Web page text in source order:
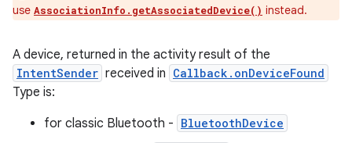
use AssociationInfo.getAssociatedDevice() instead.
A device, returned in the activity result of the
IntentSender received in Callback.onDeviceFound
Type is:
for classic Bluetooth - BluetoothDevice